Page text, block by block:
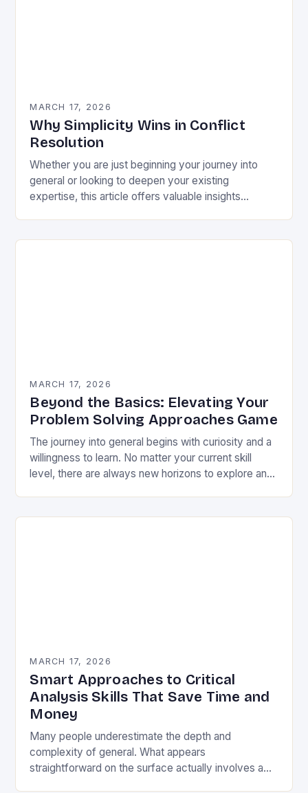
MARCH 17, 2026
Why Simplicity Wins in Conflict
Resolution
Whether you are just beginning your journey into
general or looking to deepen your existing
expertise, this article offers valuable insights
MARCH 17, 2026
Beyond the Basics: Elevating Your
Problem Solving Approaches Game
The journey into general begins with curiosity and a
willingness to learn. No matter your current skill
level, there are always new horizons to explore and
MARCH 17, 2026
Smart Approaches to Critical
Analysis Skills That Save Time and
Money
Many people underestimate the depth and
complexity of general. What appears
straightforward on the surface actually involves a